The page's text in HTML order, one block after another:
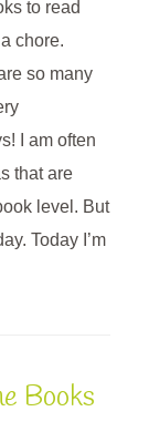
to read
chore.
so many
I am often
that are
level. But
Today I’m
Books